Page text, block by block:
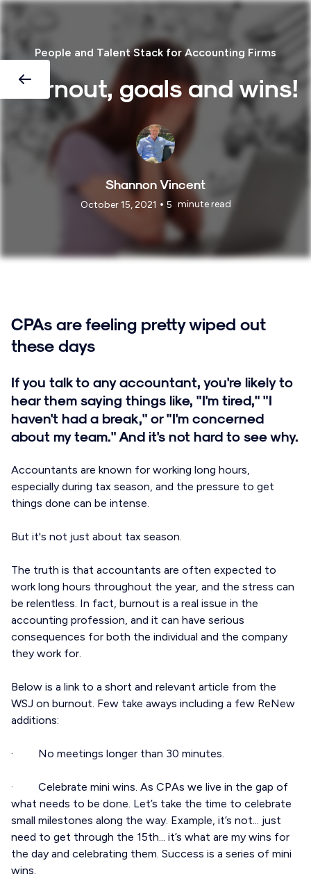
People and Talent Stack for Accounting Firms
Burnout, goals and wins!
Shannon Vincent
October 15, 2021 • 5 minute read
CPAs are feeling pretty wiped out
these days
If you talk to any accountant, you're likely to
hear them saying things like, "I'm tired," "I
haven't had a break," or "I'm concerned
about my team." And it's not hard to see why.
Accountants are known for working long hours,
especially during tax season, and the pressure to get
things done can be intense.
But it's not just about tax season.
The truth is that accountants are often expected to
work long hours throughout the year, and the stress can
be relentless. In fact, burnout is a real issue in the
accounting profession, and it can have serious
consequences for both the individual and the company
they work for.
Below is a link to a short and relevant article from the
WSJ on burnout. Few take aways including a few ReNew
additions:
· No meetings longer than 30 minutes.
· Celebrate mini wins. As CPAs we live in the gap of
what needs to be done. Let’s take the time to celebrate
small milestones along the way. Example, it’s not... just
need to get through the 15th... it’s what are my wins for
the day and celebrating them. Success is a series of mini
wins.